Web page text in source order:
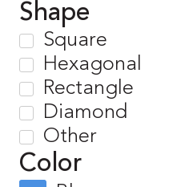
Shape
Square
Hexagonal
Rectangle
Diamond
Other
Color